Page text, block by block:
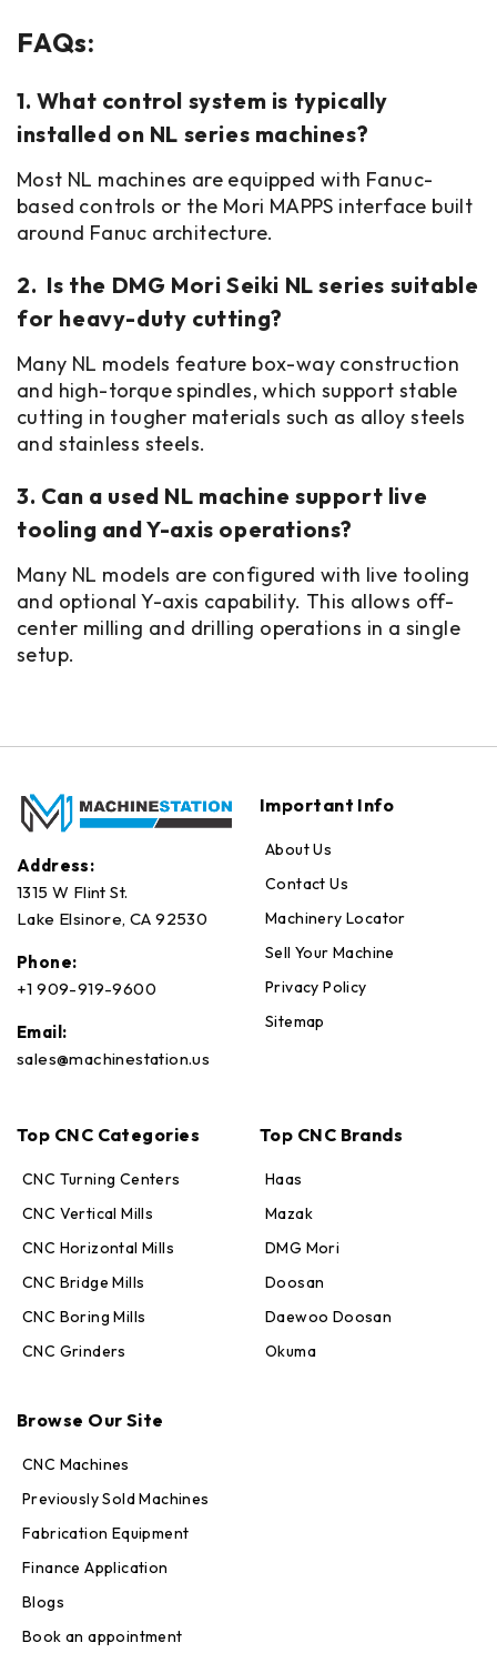
FAQs:
1. What control system is typically
installed on NL series machines?
Most NL machines are equipped with Fanuc-
based controls or the Mori MAPPS interface built
around Fanuc architecture.
2. Is the DMG Mori Seiki NL series suitable
for heavy-duty cutting?
Many NL models feature box-way construction
and high-torque spindles, which support stable
cutting in tougher materials such as alloy steels
and stainless steels.
3. Can a used NL machine support live
tooling and Y-axis operations?
Many NL models are configured with live tooling
and optional Y-axis capability. This allows off-
center milling and drilling operations in a single
setup.
Address:
1315 W Flint St.
Lake Elsinore, CA 92530
Phone:
+1 909-919-9600
Email:
sales@machinestation.us
Important Info
About Us
Contact Us
Machinery Locator
Sell Your Machine
Privacy Policy
Sitemap
Top CNC Categories
CNC Turning Centers
CNC Vertical Mills
CNC Horizontal Mills
CNC Bridge Mills
CNC Boring Mills
CNC Grinders
Top CNC Brands
Haas
Mazak
DMG Mori
Doosan
Daewoo Doosan
Okuma
Browse Our Site
CNC Machines
Previously Sold Machines
Fabrication Equipment
Finance Application
Blogs
Book an appointment
Online — replies in seconds